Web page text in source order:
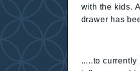
with the kids.
drawer has
.....to